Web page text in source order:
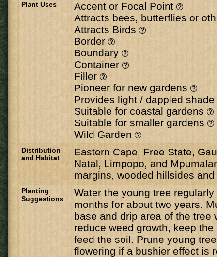
Plant Uses
Accent or Focal Point
Attracts bees, butterflies or
Attracts Birds
Border
Boundary
Container
Filler
Pioneer for new gardens
Provides light / dappled shade
Suitable for coastal gardens
Suitable for smaller gardens
Wild Garden
Distribution
and Habitat
Eastern Cape, Free State,
Natal, Limpopo, and
margins, wooded hillsides
Planting
Suggestions
Water the young tree
months for about two years.
base and drip area of the tree
reduce weed growth, keep
feed the soil. Prune young
flowering if a bushier effect is